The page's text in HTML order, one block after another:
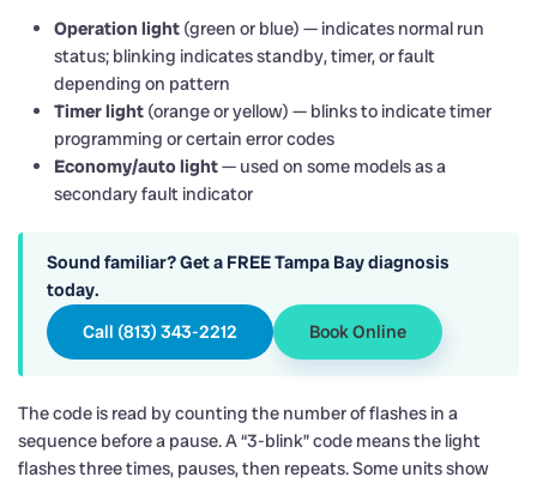
Operation light (green or blue) — indicates normal run
status; blinking indicates standby, timer, or fault
depending on pattern
Timer light (orange or yellow) — blinks to indicate timer
programming or certain error codes
Economy/auto light— used on some models as a
secondary fault indicator
Sound familiar? Get a FREE Tampa Bay diagnosis
today.
Call (813) 343-2212
Book Online
The code is read by counting the number of flashes in a
sequence before a pause. A “3-blink” code means the light
flashes three times, pauses, then repeats. Some units show